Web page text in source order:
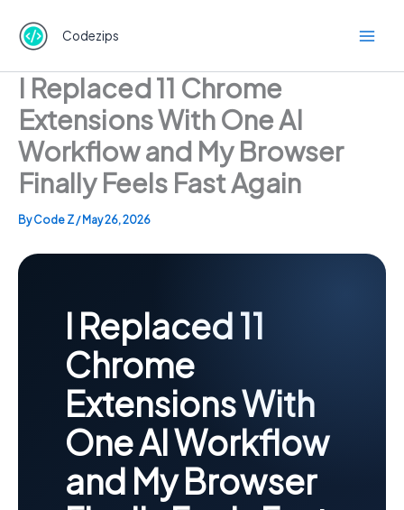
content
Codezips
I Replaced 11 Chrome
Extensions With One AI
Workflow and My Browser
Finally Feels Fast Again
ByCode Z/ May 26, 2026
I Replaced 11
Chrome
Extensions With
One AI Workflow
and My Browser